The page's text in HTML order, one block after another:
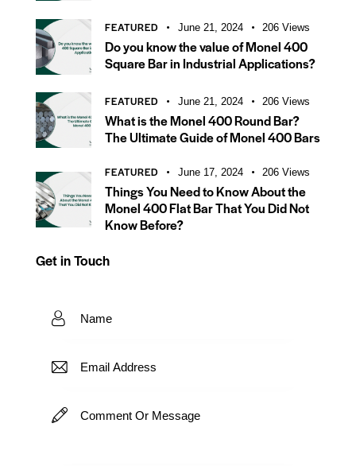
FEATURED June 21, 2024 206 Views
Do you know the value of Monel 400
Square Bar in Industrial Applications?
FEATURED June 21, 2024 206 Views
What is the Monel 400 Round Bar?
The Ultimate Guide of Monel 400 Bars
FEATURED June 17, 2024 206 Views
Things You Need to Know About the
Monel 400 Flat Bar That You Did Not
Know Before?
Get in Touch